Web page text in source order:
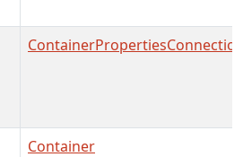
Container